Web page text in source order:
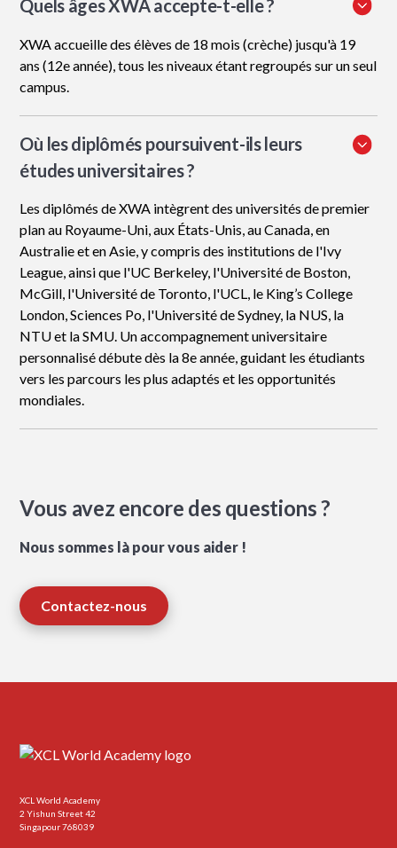
Quels âges XWA accepte-t-elle ?
XWA accueille des élèves de 18 mois (crèche) jusqu'à 19
ans (12e année), tous les niveaux étant regroupés sur un seul
campus.
Où les diplômés poursuivent-ils leurs
études universitaires ?
Les diplômés de XWA intègrent des universités de premier
plan au Royaume-Uni, aux États-Unis, au Canada, en
Australie et en Asie, y compris des institutions de l'Ivy
League, ainsi que l'UC Berkeley, l'Université de Boston,
McGill, l'Université de Toronto, l'UCL, le King’s College
London, Sciences Po, l'Université de Sydney, la NUS, la
NTU et la SMU. Un accompagnement universitaire
personnalisé débute dès la 8e année, guidant les étudiants
vers les parcours les plus adaptés et les opportunités
mondiales.
Vous avez encore des questions ?
Nous sommes là pour vous aider !
Contactez-nous
XCL World Academy
2 Yishun Street 42
Singapour 768039